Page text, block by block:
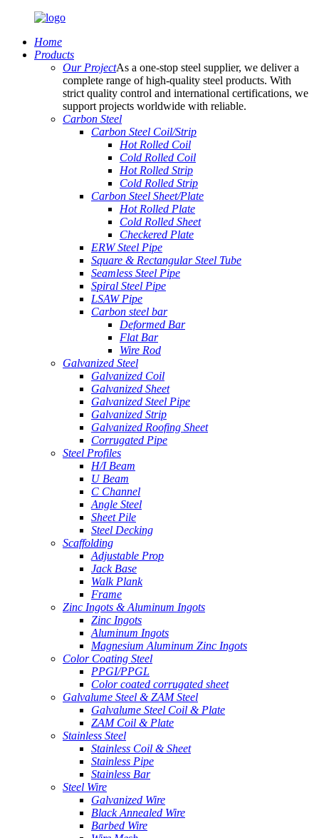
Home
Products
Our ProjectAs a one-stop steel supplier, we deliver a
complete range of high-quality steel products. With
strict quality control and international certifications, we
support projects worldwide with reliable.
Carbon Steel
Carbon Steel Coil/Strip
Hot Rolled Coil
Cold Rolled Coil
Hot Rolled Strip
Cold Rolled Strip
Carbon Steel Sheet/Plate
Hot Rolled Plate
Cold Rolled Sheet
Checkered Plate
ERW Steel Pipe
Square & Rectangular Steel Tube
Seamless Steel Pipe
Spiral Steel Pipe
LSAW Pipe
Carbon steel bar
Deformed Bar
Flat Bar
Wire Rod
Galvanized Steel
Galvanized Coil
Galvanized Sheet
Galvanized Steel Pipe
Galvanized Strip
Galvanized Roofing Sheet
Corrugated Pipe
Steel Profiles
H/I Beam
U Beam
C Channel
Angle Steel
Sheet Pile
Steel Decking
Scaffolding
Adjustable Prop
Jack Base
Walk Plank
Frame
Zinc Ingots & Aluminum Ingots
Zinc Ingots
Aluminum Ingots
Magnesium Aluminum Zinc Ingots
Color Coating Steel
PPGI/PPGL
Color coated corrugated sheet
Galvalume Steel & ZAM Steel
Galvalume Steel Coil & Plate
ZAM Coil & Plate
Stainless Steel
Stainless Coil & Sheet
Stainless Pipe
Stainless Bar
Steel Wire
Galvanized Wire
Black Annealed Wire
Barbed Wire